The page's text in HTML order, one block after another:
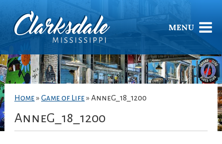
MENU
Home » Game of Life » AnneG_18_1200
AnneG_18_1200